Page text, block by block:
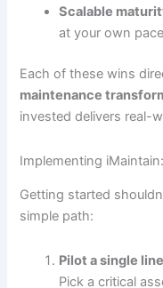
Scalable
at your own
Each of these wins
maintenance
invested delivers real-
Implementing
Getting started
simple path:
Pilot a single line
Pick a critical